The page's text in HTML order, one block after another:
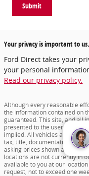
Submit
Your privacy is important to us.
Ford Direct takes your
your personal
Read our privacy policy.
Although every reasonable
the information contained on
guaranteed. This site, and all
presented to the user "as is"
implied. All vehicles are
tax, title, documentation fee of
asking prices shown are based
locations are not currently in
available to you at our
request, not to exceed one